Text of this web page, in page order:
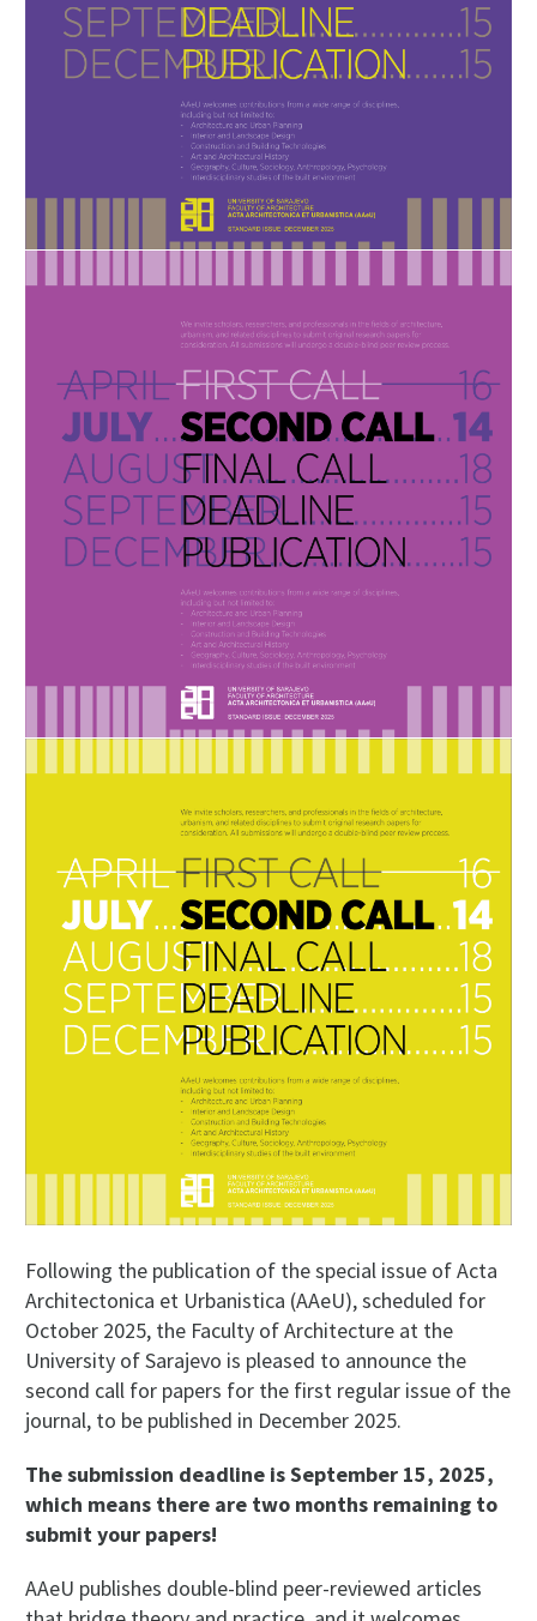
Following the publication of the special issue of Acta
Architectonica et Urbanistica (AAeU), scheduled for
October 2025, the Faculty of Architecture at the
University of Sarajevo is pleased to announce the
second call for papers for the first regular issue of the
journal, to be published in December 2025.
The submission deadline is September 15, 2025,
which means there are two months remaining to
submit your papers!
AAeU publishes double-blind peer-reviewed articles